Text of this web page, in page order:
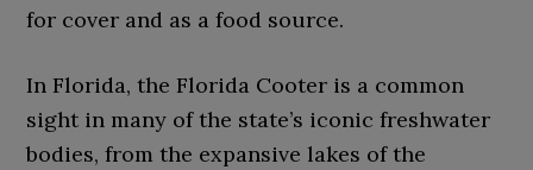
for cover and as a food source.
In Florida, the Florida Cooter is a common
sight in many of the state’s iconic freshwater
bodies, from the expansive lakes of the